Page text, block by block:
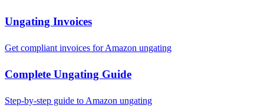
Ungating Invoices
Get compliant invoices for Amazon ungating
Complete Ungating Guide
Step-by-step guide to Amazon ungating